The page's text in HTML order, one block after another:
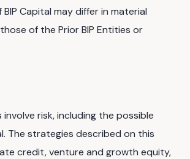
Capital may differ in material
of the Prior BIP Entities or
risk, including the possible
The strategies described on this
credit, venture and growth equity,